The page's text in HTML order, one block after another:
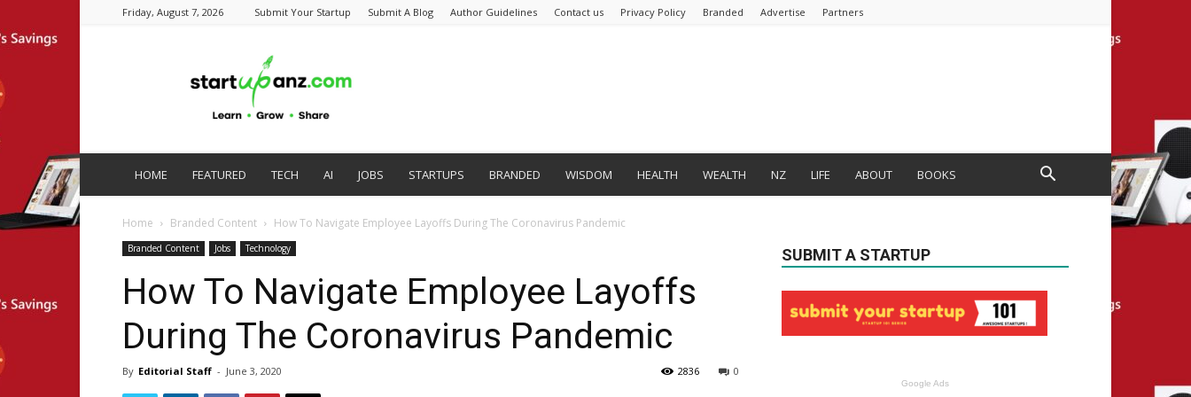
Friday, August 7, 2026 Submit Your Startup Submit A Blog Author Guidelines Contact us Privacy Policy Branded Advertise Partners
HOME FEATURED TECH AI JOBS STARTUPS BRANDED WISDOM HEALTH WEALTH NZ LIFE ABOUT BOOKS
Home Branded Content How To Navigate Employee Layoffs During The Coronavirus Pandemic
Branded Content Jobs Technology
How To Navigate Employee Layoffs
During The Coronavirus Pandemic
By Editorial Staff - June 3, 2020 0
2836
SUBMIT A STARTUP
Google Ads